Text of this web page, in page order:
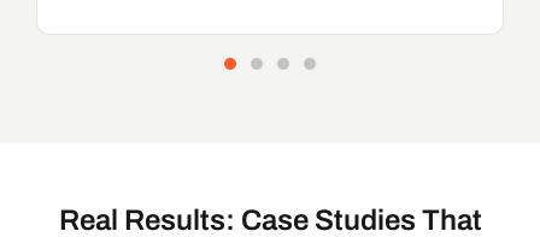
Real Results: Case Studies That